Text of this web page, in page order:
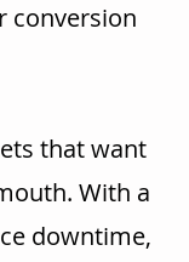
conversion
that want
With a
downtime,